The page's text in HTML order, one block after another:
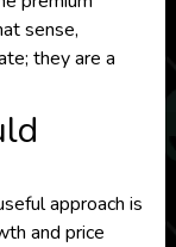
sense,
they are a
approach is
and price